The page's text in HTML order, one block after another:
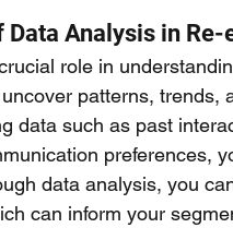
Analysis in
role in
patterns, trends,
data such as past
preferences,
data analysis, you
can inform your